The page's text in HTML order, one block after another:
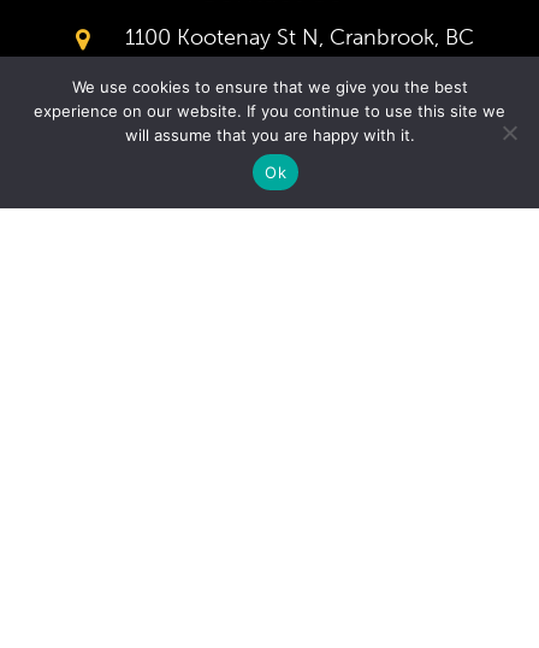
1100 Kootenay St N, Cranbrook, BC
(250) 426-0166 Office
secretary@kcacademy.ca
We use cookies to ensure that we give you the best
experience on our website. If you continue to use this site we
will assume that you are happy with it.
Ok